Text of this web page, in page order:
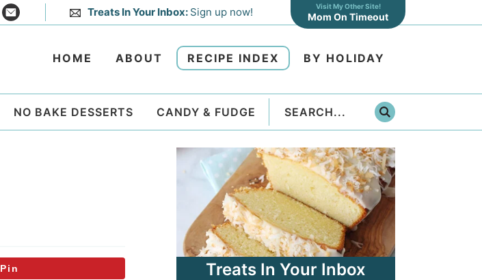
Treats In Your Inbox: Sign up now! Visit My Other Site!
Mom On Timeout
HOME ABOUT RECIPE INDEX BY HOLIDAY
NO BAKE DESSERTS CANDY & FUDGE
Pin Treats In Your Inbox